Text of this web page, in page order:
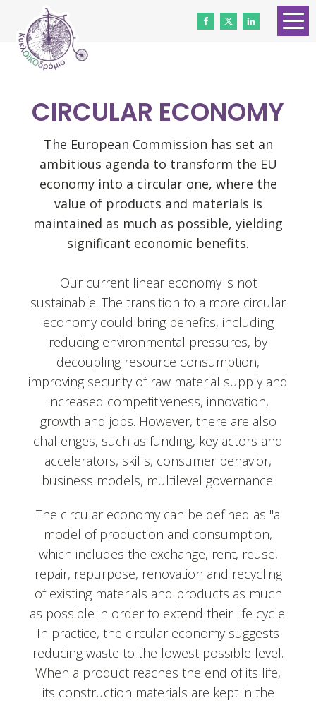
CIRCULAR ECONOMY
The European Commission has set an
ambitious agenda to transform the EU
economy into a circular one, where the
value of products and materials is
maintained as much as possible, yielding
significant economic benefits.
Our current linear economy is not
sustainable. The transition to a more circular
economy could bring benefits, including
reducing environmental pressures, by
decoupling resource consumption,
improving security of raw material supply and
increased competitiveness, innovation,
growth and jobs. However, there are also
challenges, such as funding, key actors and
accelerators, skills, consumer behavior,
business models, multilevel governance.
The circular economy can be defined as "a
model of production and consumption,
which includes the exchange, rent, reuse,
repair, repurpose, renovation and recycling
of existing materials and products as much
as possible in order to extend their life cycle.
In practice, the circular economy suggests
reducing waste to the lowest possible level.
When a product reaches the end of its life,
its construction materials are kept in the
HOME
ABOUT US
CONTACT
WORK WITH US
NEWS
VOLUNTEERS
DONATE